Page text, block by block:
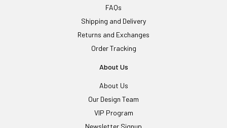
FAQs
Shipping and Delivery
Returns and Exchanges
Order Tracking
About Us
About Us
Our Design Team
VIP Program